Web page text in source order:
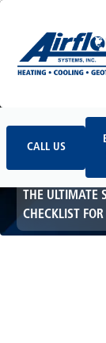
CALL US
How
I NEED
Geothermal
Indoor Air
HVAC
THE ULTIMATE
CHECKLIST